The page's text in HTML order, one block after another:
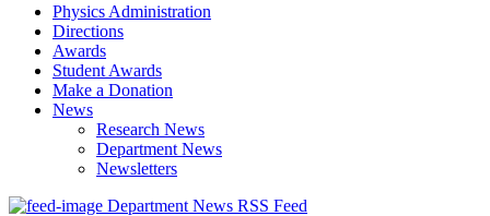
Physics Administration
Directions
Awards
Student Awards
Make a Donation
News
Research News
Department News
Newsletters
Department News RSS Feed